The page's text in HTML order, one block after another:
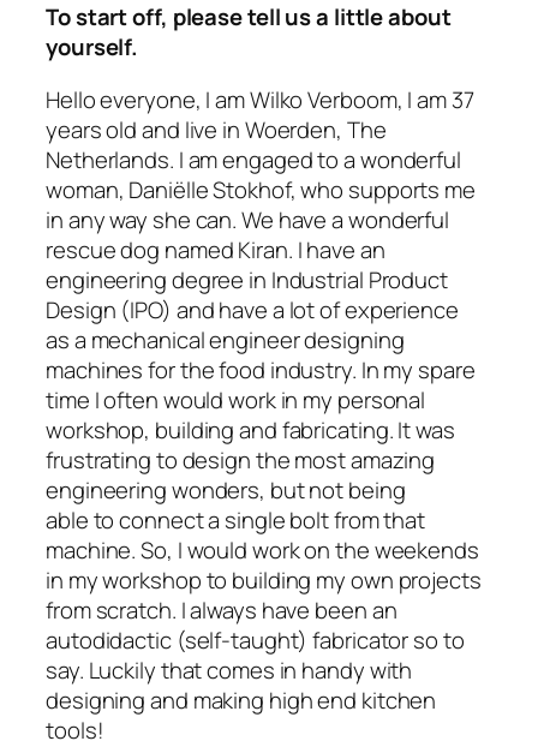
To start off, please tell us a little about
yourself.
Hello everyone, I am Wilko Verboom, I am 37
years old and live in Woerden, The
Netherlands. I am engaged to a wonderful
woman, Daniëlle Stokhof, who supports me
in any way she can. We have a wonderful
rescue dog named Kiran. I have an
engineering degree in Industrial Product
Design (IPO) and have a lot of experience
as a mechanical engineer designing
machines for the food industry. In my spare
time I often would work in my personal
workshop, building and fabricating. It was
frustrating to design the most amazing
engineering wonders, but not being
able to connect a single bolt from that
machine. So, I would work on the weekends
in my workshop to building my own projects
from scratch. I always have been an
autodidactic (self-taught) fabricator so to
say. Luckily that comes in handy with
designing and making high end kitchen
tools!